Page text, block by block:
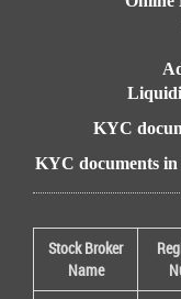
KYC
KYC documents in
Stock Broker
Name